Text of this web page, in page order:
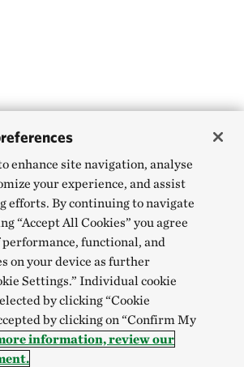
enhance site navigation, analyse
your experience, and assist
efforts. By continuing to navigate
“Accept All Cookies” you agree
functional, and
on your device as further
Settings.” Individual cookie
by clicking “Cookie
by clicking on “Confirm My
information, review our